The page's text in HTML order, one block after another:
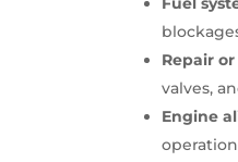
Repair
valves,
Engine
operation